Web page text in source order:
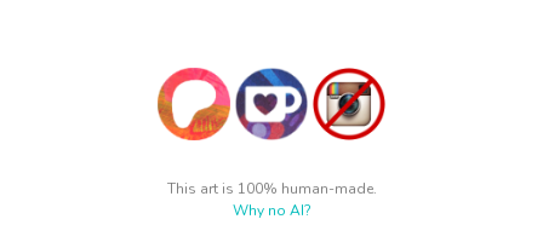
This art is 100% human-made.
Why no AI?